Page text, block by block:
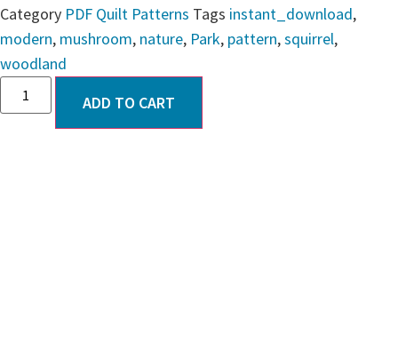
Category PDF Quilt Patterns Tags instant_download,
modern, mushroom, nature, Park, pattern,squirrel,
woodland
ADD TO CART